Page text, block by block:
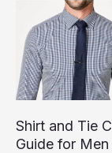
Shirt and Tie
Guide for Men